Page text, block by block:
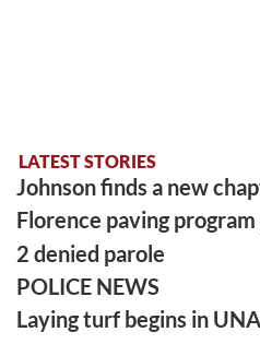
LATEST STORIES
Johnson finds a new
Florence paving
2 denied parole
POLICE NEWS
Laying turf begins in